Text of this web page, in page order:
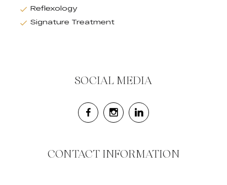
Reflexology
Signature Treatment
SOCIAL MEDIA
CONTACT INFORMATION